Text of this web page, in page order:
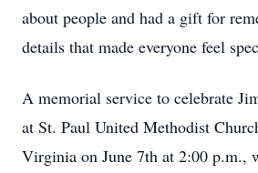
about people and had a gift for
details that made everyone feel
A memorial service to celebrate
at St. Paul United Methodist
Virginia on June 7th at 2:00 p.m.,